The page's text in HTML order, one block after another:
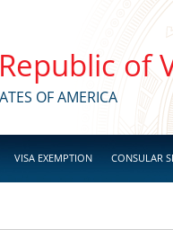
of
OF AMERICA
VISA EXEMPTION CONSULAR